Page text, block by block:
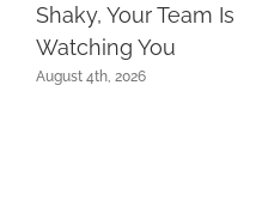
Shaky, Your Team Is
Watching You
August 4th, 2026